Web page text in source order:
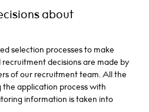
about
selection processes to make
decisions are made by
of our recruitment team. All the
application process with
information is taken into